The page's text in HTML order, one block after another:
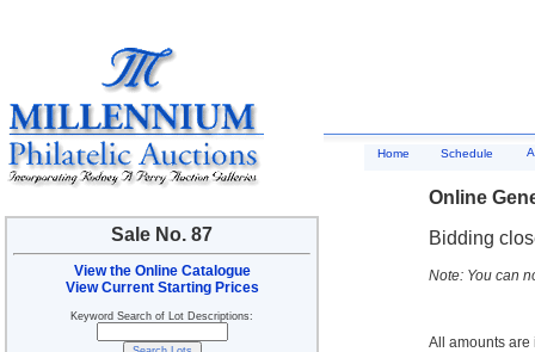
Sale No. 87
View the Online Catalogue
View Current Starting Prices
Keyword Search of Lot Descriptions:
Home Schedule
Online
Bidding
Note: You can
All amounts are